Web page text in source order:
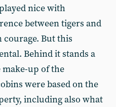
nice with
between tigers and
But this
Behind it stands a
up of the
were based on the
including also what